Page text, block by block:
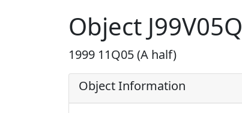
Object J99V05Q
1999 11Q05 (A half)
Object Information